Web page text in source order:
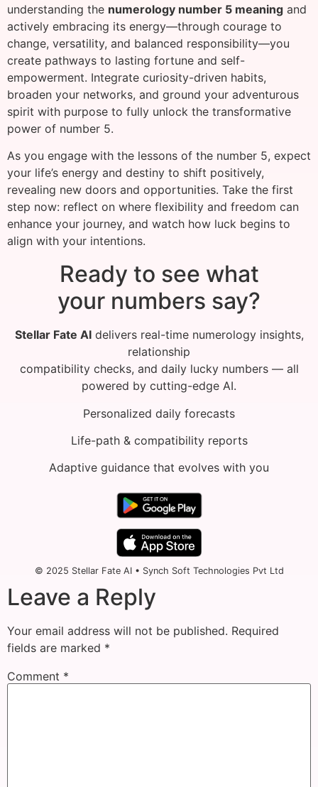
understanding the numerology number 5 meaning and
actively embracing its energy—through courage to
change, versatility, and balanced responsibility—you
create pathways to lasting fortune and self-
empowerment. Integrate curiosity-driven habits,
broaden your networks, and ground your adventurous
spirit with purpose to fully unlock the transformative
power of number 5.
As you engage with the lessons of the number 5, expect
your life’s energy and destiny to shift positively,
revealing new doors and opportunities. Take the first
step now: reflect on where flexibility and freedom can
enhance your journey, and watch how luck begins to
align with your intentions.
Ready to see what
your numbers say?
Stellar Fate AIdelivers real-time numerology insights,
relationship
compatibility checks, and daily lucky numbers — all
powered by cutting-edge AI.
Personalized daily forecasts
Life-path & compatibility reports
Adaptive guidance that evolves with you
© 2025 Stellar Fate AI • Synch Soft Technologies Pvt Ltd
Leave a Reply
Your email address will not be published. Required
fields are marked *
Comment *